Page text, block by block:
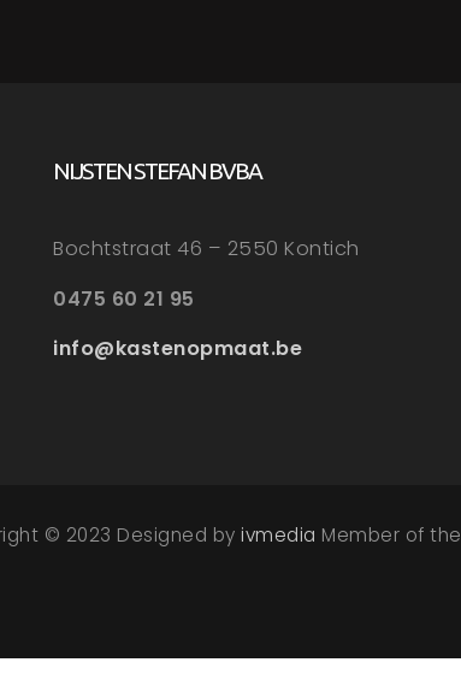
NIJSTEN STEFAN BVBA
Bochtstraat 46 – 2550 Kontich
0475 60 21 95
info@kastenopmaat.be
© 2023 Designed by ivmedia Member of the